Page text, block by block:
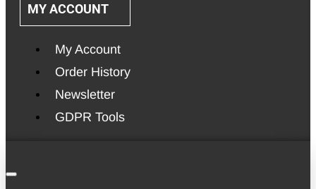
MY ACCOUNT
My Account
Order History
Newsletter
GDPR Tools